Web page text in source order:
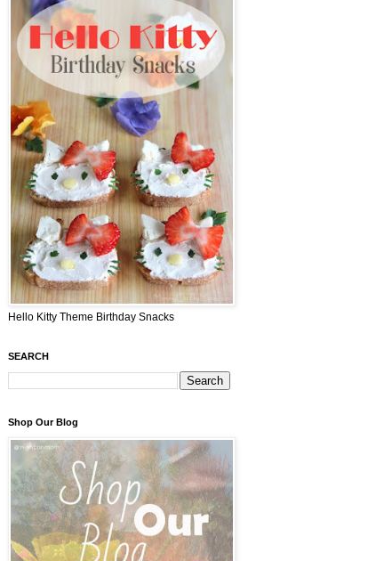
Hello Kitty Theme Birthday Snacks
SEARCH
Shop Our Blog